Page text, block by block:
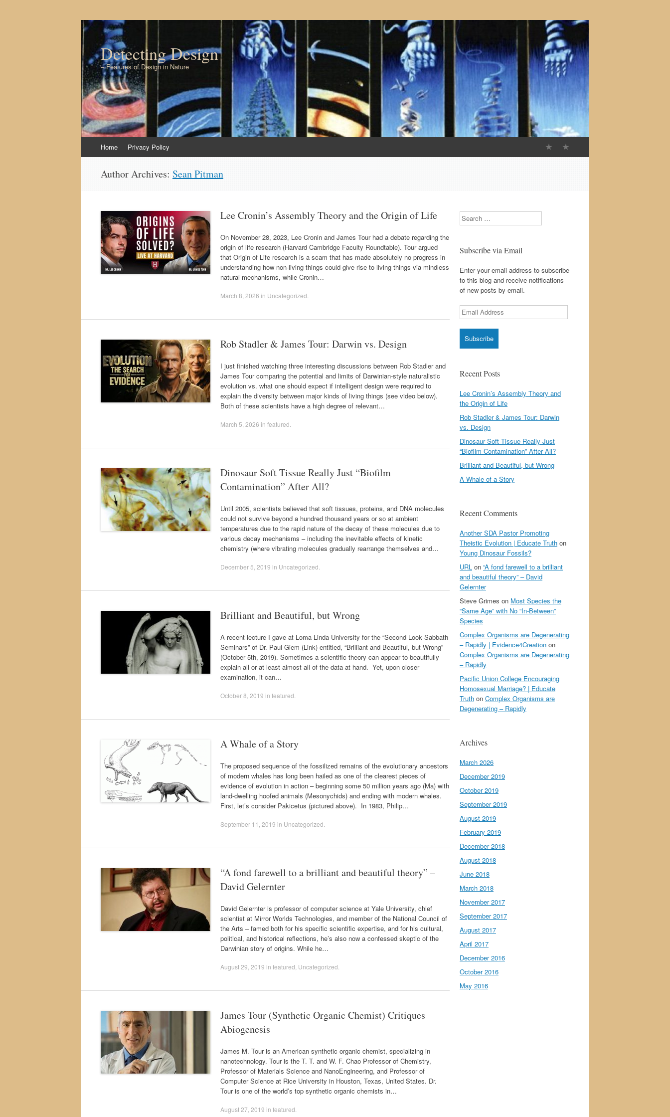
Detecting Design
– Features of Design in Nature
Skip to content
Home Privacy Policy
Author Archives: Sean Pitman
Lee Cronin’s Assembly Theory and the Origin of Life
On November 28, 2023, Lee Cronin and James Tour had a debate regarding the
origin of life research (Harvard Cambridge Faculty Roundtable). Tour argued
that Origin of Life research is a scam that has made absolutely no progress in
understanding how non-living things could give rise to living things via mindless
natural mechanisms, while Cronin…
March 8, 2026 in Uncategorized
Rob Stadler & James Tour: Darwin vs. Design
I just finished watching three interesting discussions between Rob Stadler and
James Tour comparing the potential and limits of Darwinian-style naturalistic
evolution vs. what one should expect if intelligent design were required to
explain the diversity between major kinds of living things (see video below).
Both of these scientists have a high degree of relevant…
March 5, 2026 in featured
Dinosaur Soft Tissue Really Just “Biofilm
Contamination” After All?
Until 2005, scientists believed that soft tissues, proteins, and DNA molecules
could not survive beyond a hundred thousand years or so at ambient
temperatures due to the rapid nature of the decay of these molecules due to
various decay mechanisms – including the inevitable effects of kinetic
chemistry (where vibrating molecules gradually rearrange themselves and…
December 5, 2019 in Uncategorized
Brilliant and Beautiful, but Wrong
A recent lecture I gave at Loma Linda University for the “Second Look Sabbath
Seminars” of Dr. Paul Giem (Link) entitled, “Brilliant and Beautiful, but Wrong”
(October 5th, 2019). Sometimes a scientific theory can appear to beautifully
explain all or at least almost all of the data at hand. Yet, upon closer
examination, it can…
October 8, 2019 in featured
A Whale of a Story
The proposed sequence of the fossilized remains of the evolutionary ancestors
of modern whales has long been hailed as one of the clearest pieces of
evidence of evolution in action – beginning some 50 million years ago (Ma) with
land-dwelling hoofed animals (Mesonychids) and ending with modern whales.
First, let’s consider Pakicetus (pictured above). In 1983, Philip…
September 11, 2019 in Uncategorized
“A fond farewell to a brilliant and beautiful theory” –
David Gelernter
David Gelernter is professor of computer science at Yale University, chief
scientist at Mirror Worlds Technologies, and member of the National Council of
the Arts – famed both for his specific scientific expertise, and for his cultural,
political, and historical reflections, he’s also now a confessed skeptic of the
Darwinian story of origins. While he…
August 29, 2019 in featured Uncategorized
James Tour (Synthetic Organic Chemist) Critiques
Abiogenesis
James M. Tour is an American synthetic organic chemist, specializing in
nanotechnology. Tour is the T. T. and W. F. Chao Professor of Chemistry,
Professor of Materials Science and NanoEngineering, and Professor of
Computer Science at Rice University in Houston, Texas, United States. Dr.
Tour is one of the world’s top synthetic organic chemists in…
August 27, 2019 in featured
Search
Subscribe via Email
Enter your email address to subscribe
to this blog and receive notifications
of new posts by email.
Email
Address
Recent Posts
Lee Cronin’s Assembly Theory and
the Origin of Life
Rob Stadler & James Tour: Darwin
vs. Design
Dinosaur Soft Tissue Really Just
“Biofilm Contamination” After All?
Brilliant and Beautiful, but Wrong
A Whale of a Story
Recent Comments
Another SDA Pastor Promoting
Theistic Evolution | Educate Truth on
Young Dinosaur Fossils?
URL on “A fond farewell to a brilliant
and beautiful theory” – David
Gelernter
Steve Grimes on Most Species the
“Same Age” with No “In-Between”
Species
Complex Organisms are Degenerating
– Rapidly | Evidence4Creation on
Complex Organisms are Degenerating
– Rapidly
Pacific Union College Encouraging
Homosexual Marriage? | Educate
Truth on Complex Organisms are
Degenerating – Rapidly
Archives
March 2026
December 2019
October 2019
September 2019
August 2019
February 2019
December 2018
August 2018
June 2018
March 2018
November 2017
September 2017
August 2017
April 2017
December 2016
October 2016
May 2016